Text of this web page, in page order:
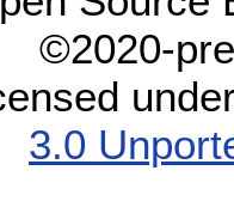
©2020-
3.0